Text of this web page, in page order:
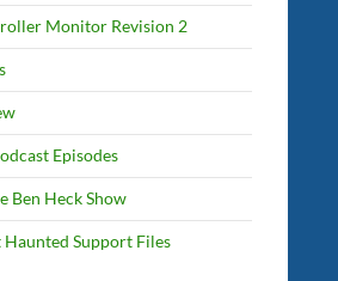
Monitor Revision 2
Episodes
Ben Heck Show
Haunted Support Files